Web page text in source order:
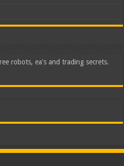
robots, ea's and trading secrets.